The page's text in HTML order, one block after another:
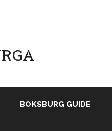
BOKSBURG GUIDE